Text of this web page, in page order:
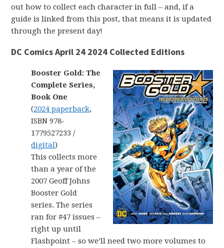
out how to collect each character in full – and, if a
guide is linked from this post, that means it is updated
through the present day!
DC Comics April 24 2024 Collected Editions
Booster Gold: The
Complete Series,
Book One
(2024 paperback,
ISBN 978-
1779527233 /
digital)
This collects more
than a year of the
2007 Geoff Johns
Booster Gold
series. The series
ran for #47 issues –
right up until
Flashpoint – so we’ll need two more volumes to